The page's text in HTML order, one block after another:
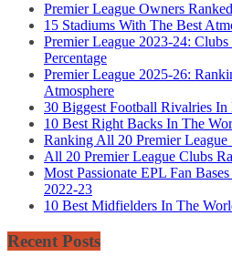
Premier League Owners
15 Stadiums With The Best
Premier League 2023-24:
Percentage
Premier League 2025-26:
Atmosphere
30 Biggest Football Rivalries In
10 Best Right Backs In The
Ranking All 20 Premier
All 20 Premier League Clubs
Most Passionate EPL Fan
2022-23
10 Best Midfielders In The
Recent Posts